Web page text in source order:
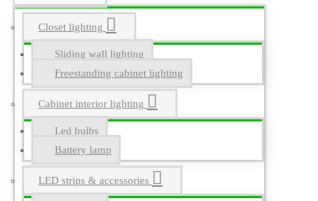
Closet lighting
Sliding wall lighting
Freestanding cabinet lighting
Cabinet interior lighting
Led bulbs
Battery lamp
LED strips & accessories